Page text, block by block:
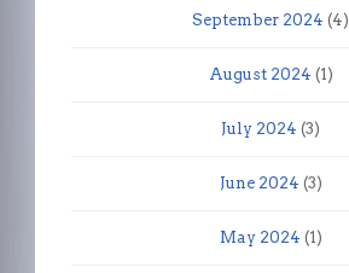
September 2024 (4)
August 2024 (1)
July 2024 (3)
June 2024 (3)
May 2024 (1)